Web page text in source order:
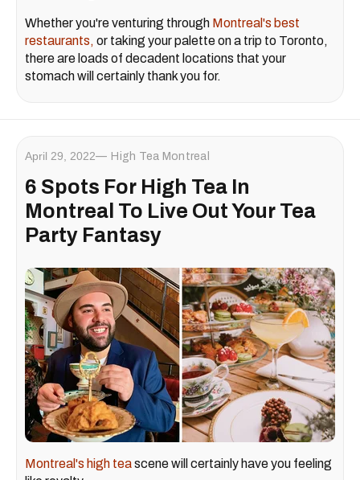
Whether you're venturing through Montreal's best
restaurants, or taking your palette on a trip to Toronto,
there are loads of decadent locations that your
stomach will certainly thank you for.
April 29, 2022 High Tea Montreal
6 Spots For High Tea In
Montreal To Live Out Your Tea
Party Fantasy
Montreal's high teascene will certainly have you feeling